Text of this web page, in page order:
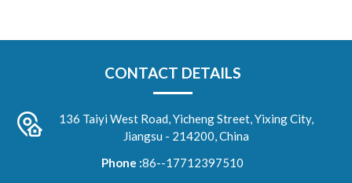
CONTACT DETAILS
136 Taiyi West Road, Yicheng Street, Yixing City,
Jiangsu - 214200, China
Phone :86--17712397510